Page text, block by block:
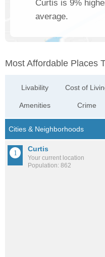
Curtis is 9%
average.
Most Affordable Places
Livability
Amenities
Cost of
Crime
Curtis
Your current location
Population: 862